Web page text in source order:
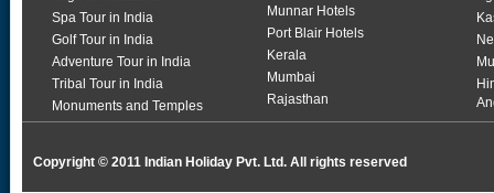
Spa Tour in India
Golf Tour in India
Adventure Tour in India
Tribal Tour in India
Monuments and Temples
Munnar Hotels
Port Blair Hotels
Kerala
Mumbai
Rajasthan
Copyright © 2011 Indian Holiday Pvt. Ltd. All rights reserved